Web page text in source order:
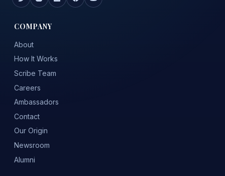
COMPANY
About
How It Works
Scribe Team
Careers
Ambassadors
Contact
Our Origin
Newsroom
Alumni